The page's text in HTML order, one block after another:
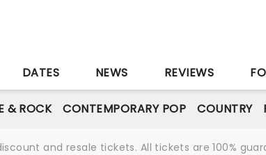
DATES NEWS REVIEWS
& ROCK CONTEMPORARY POP COUNTRY
and resale tickets. All tickets are 100%